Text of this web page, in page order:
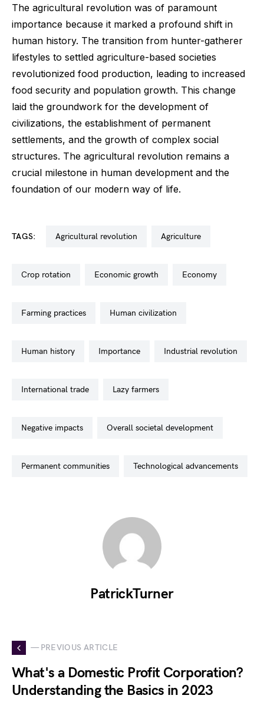
The agricultural revolution was of paramount
importance because it marked a profound shift in
human history. The transition from hunter-gatherer
lifestyles to settled agriculture-based societies
revolutionized food production, leading to increased
food security and population growth. This change
laid the groundwork for the development of
civilizations, the establishment of permanent
settlements, and the growth of complex social
structures. The agricultural revolution remains a
crucial milestone in human development and the
foundation of our modern way of life.
TAGS: agricultural revolution agriculture
crop rotation economic growth economy
farming practices human civilization
human history importance industrial revolution
international trade lazy farmers
negative impacts overall societal development
permanent communities technological advancements
PatrickTurner
— PREVIOUS ARTICLE
What's a Domestic Profit Corporation?
Understanding the Basics in 2023